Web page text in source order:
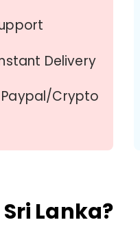
Delivery
Crypto
Lanka?